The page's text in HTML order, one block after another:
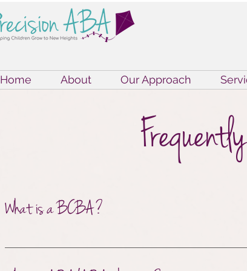
Home About Our Approach
What is a BCBA?
A BCBA is a Board Certified Behavior
education, training, and testing, and are